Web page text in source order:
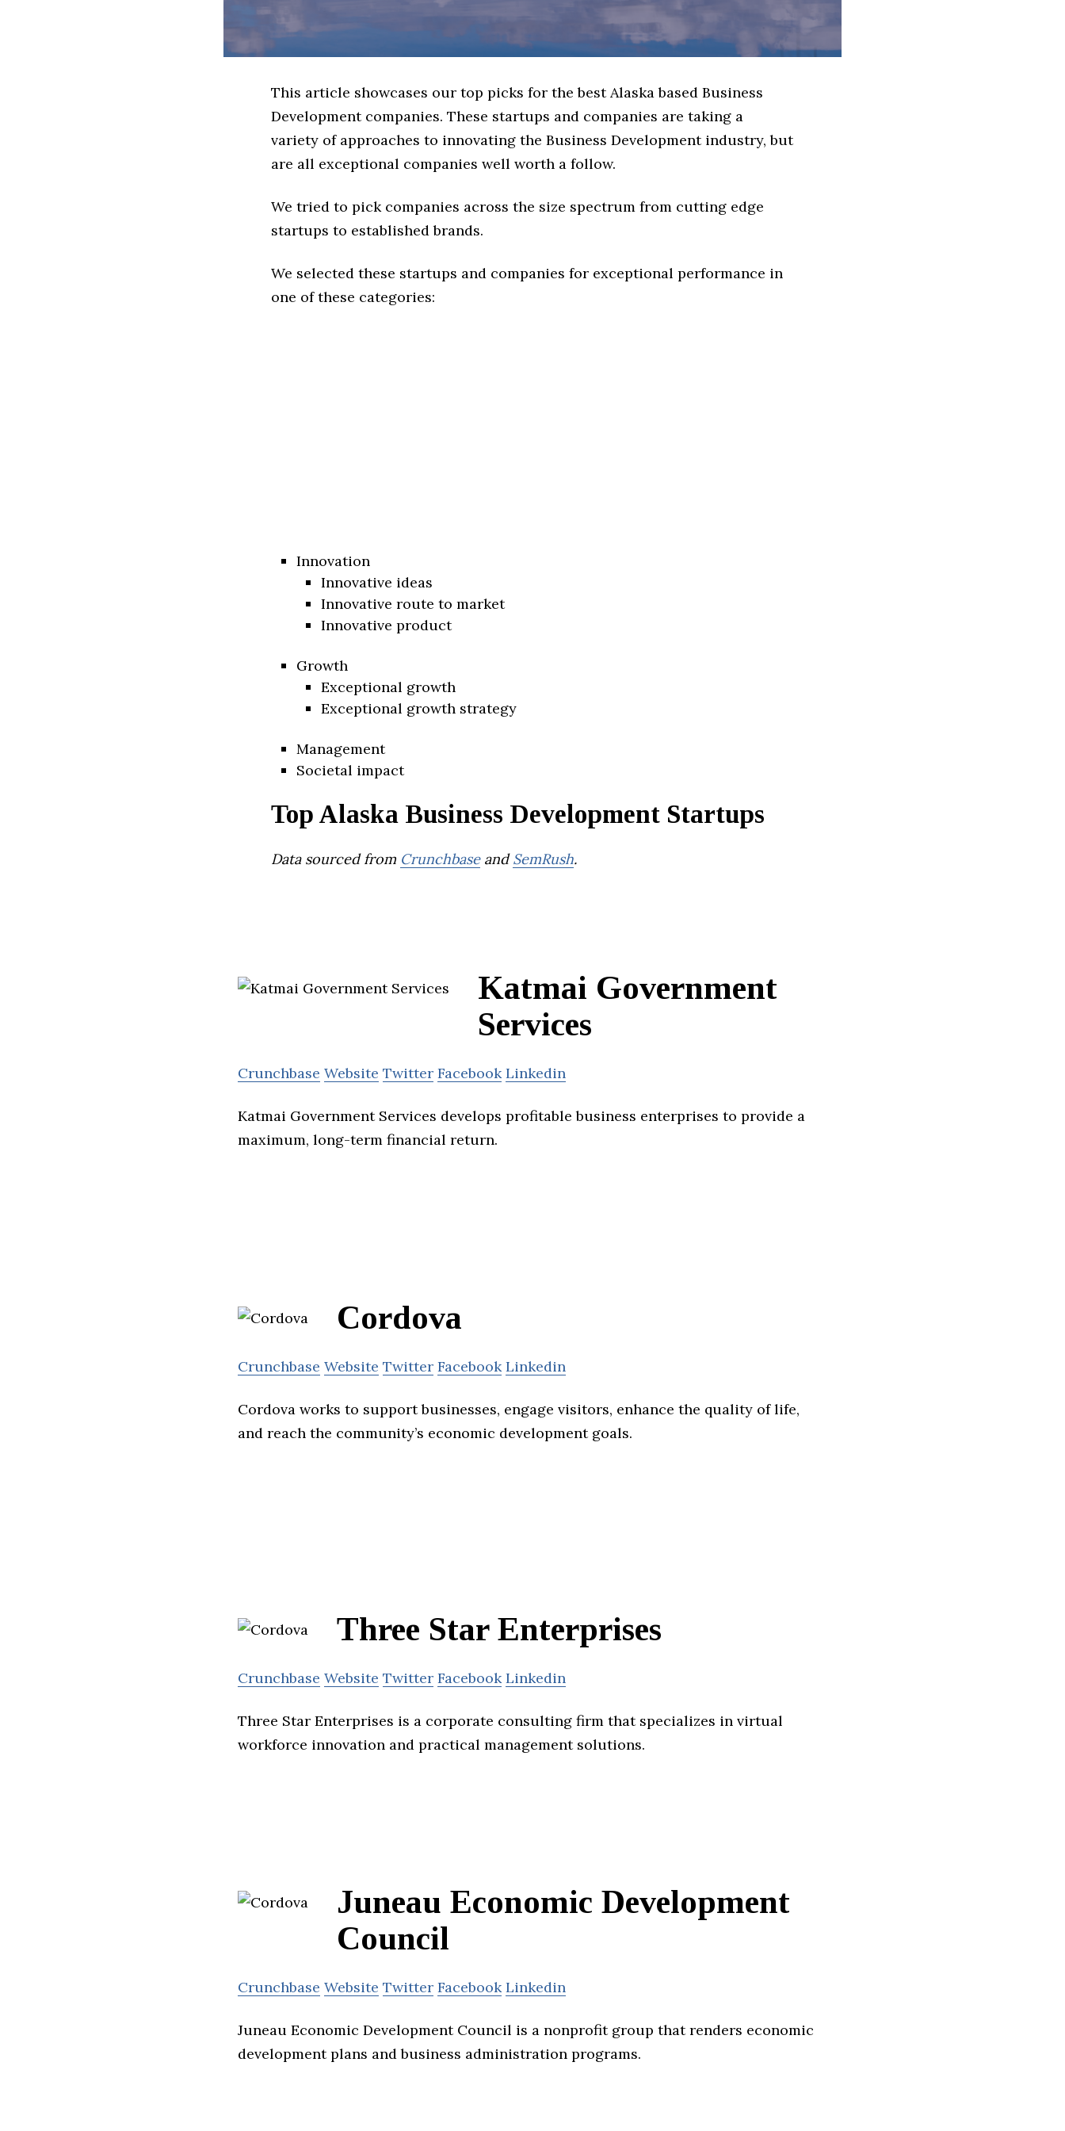
This article showcases our top picks for the best Alaska based Business
Development companies. These startups and companies are taking a
variety of approaches to innovating the Business Development industry, but
are all exceptional companies well worth a follow.
We tried to pick companies across the size spectrum from cutting edge
startups to established brands.
We selected these startups and companies for exceptional performance in
one of these categories:
Innovation
Innovative ideas
Innovative route to market
Innovative product
Growth
Exceptional growth
Exceptional growth strategy
Management
Societal impact
Top Alaska Business Development Startups
Data sourced from CrunchbaseandSemRush.
Katmai Government
Services
Crunchbase Website Twitter Facebook Linkedin
Katmai Government Services develops profitable business enterprises to provide a
maximum, long-term financial return.
Cordova
Crunchbase Website Twitter Facebook Linkedin
Cordova works to support businesses, engage visitors, enhance the quality of life,
and reach the community’s economic development goals.
Three Star Enterprises
Crunchbase Website Twitter Facebook Linkedin
Three Star Enterprises is a corporate consulting firm that specializes in virtual
workforce innovation and practical management solutions.
Juneau Economic Development
Council
Crunchbase Website Twitter Facebook Linkedin
Juneau Economic Development Council is a nonprofit group that renders economic
development plans and business administration programs.